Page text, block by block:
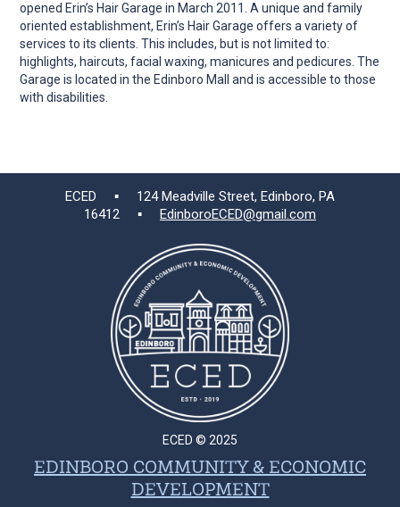
opened Erin’s Hair Garage in March 2011. A unique and family
oriented establishment, Erin’s Hair Garage offers a variety of
services to its clients. This includes, but is not limited to:
highlights, haircuts, facial waxing, manicures and pedicures. The
Garage is located in the Edinboro Mall and is accessible to those
with disabilities.
ECED ▪ 124 Meadville Street, Edinboro, PA
16412 ▪
EdinboroECED@gmail.com
ECED © 2025
EDINBORO COMMUNITY & ECONOMIC
DEVELOPMENT